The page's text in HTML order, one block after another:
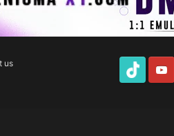
us
TikTok Youtube